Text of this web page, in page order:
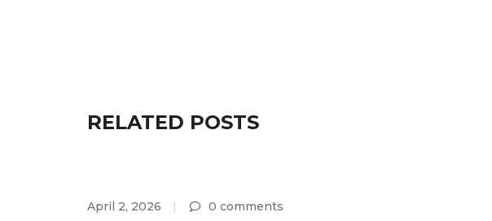
RELATED POSTS
April 2, 2026 0 comments